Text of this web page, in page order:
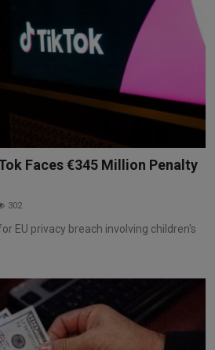
Faces €345 Million Penalty
302
EU privacy breach involving children's